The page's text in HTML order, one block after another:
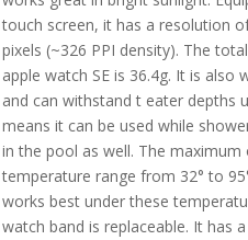
touch screen, it has a resolution
pixels (~326 PPI density). The
apple watch SE is 36.4g. It is also
and can withstand t eater depths
means it can be used while
in the pool as well. The maximum
temperature range from 32° to
works best under these
watch band is replaceable. It has